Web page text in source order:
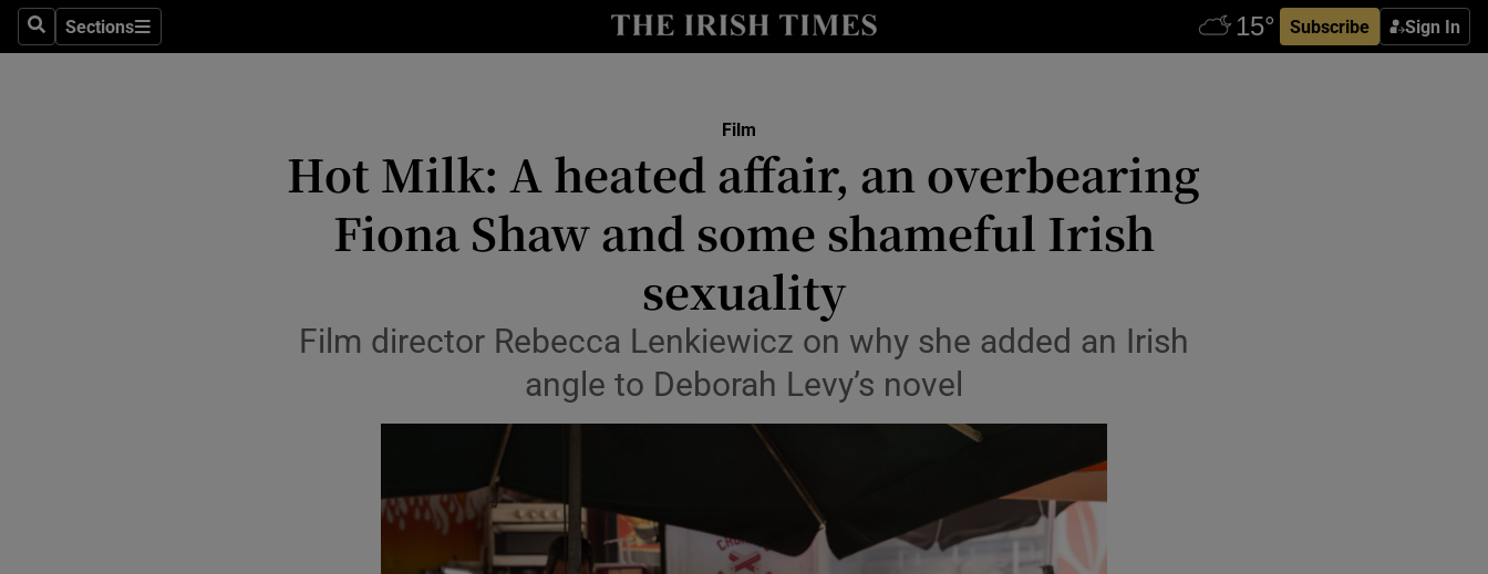
SearchSections
Sections Subscribe Sign In
Technology
Show Technology sub sections
Show Science sub sections
Transport
Show Motors sub sections
Listen
Film
Hot Milk: A heated affair, an overbearing
Fiona Shaw and some shameful Irish
sexuality
Film director Rebecca Lenkiewicz on why she added an Irish
angle to Deborah Levy’s novel